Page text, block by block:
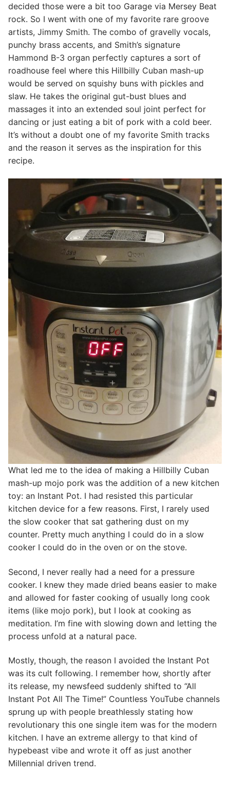
decided those were a bit too Garage via Mersey Beat
rock. So I went with one of my favorite rare groove
artists, Jimmy Smith. The combo of gravelly vocals,
punchy brass accents, and Smith’s signature
Hammond B-3 organ perfectly captures a sort of
roadhouse feel where this Hillbilly Cuban mash-up
would be served on squishy buns with pickles and
slaw. He takes the original gut-bust blues and
massages it into an extended soul joint perfect for
dancing or just eating a bit of pork with a cold beer.
It’s without a doubt one of my favorite Smith tracks
and the reason it serves as the inspiration for this
recipe.
What led me to the idea of making a Hillbilly Cuban
mash-up mojo pork was the addition of a new kitchen
toy: an Instant Pot. I had resisted this particular
kitchen device for a few reasons. First, I rarely used
the slow cooker that sat gathering dust on my
counter. Pretty much anything I could do in a slow
cooker I could do in the oven or on the stove.
Second, I never really had a need for a pressure
cooker. I knew they made dried beans easier to make
and allowed for faster cooking of usually long cook
items (like mojo pork), but I look at cooking as
meditation. I’m fine with slowing down and letting the
process unfold at a natural pace.
Mostly, though, the reason I avoided the Instant Pot
was its cult following. I remember how, shortly after
its release, my newsfeed suddenly shifted to “All
Instant Pot All The Time!” Countless YouTube channels
sprung up with people breathlessly stating how
revolutionary this one single item was for the modern
kitchen. I have an extreme allergy to that kind of
hypebeast vibe and wrote it off as just another
Millennial driven trend.